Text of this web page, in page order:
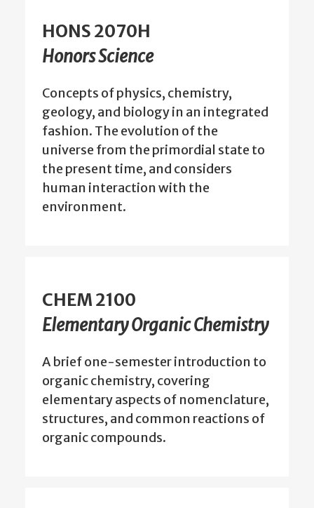
HONS 2070H
Honors Science
Concepts of physics, chemistry,
geology, and biology in an integrated
fashion. The evolution of the
universe from the primordial state to
the present time, and considers
human interaction with the
environment.
CHEM 2100
Elementary Organic Chemistry
A brief one-semester introduction to
organic chemistry, covering
elementary aspects of nomenclature,
structures, and common reactions of
organic compounds.